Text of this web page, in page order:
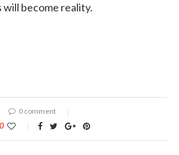
will become reality.
0 comment
0